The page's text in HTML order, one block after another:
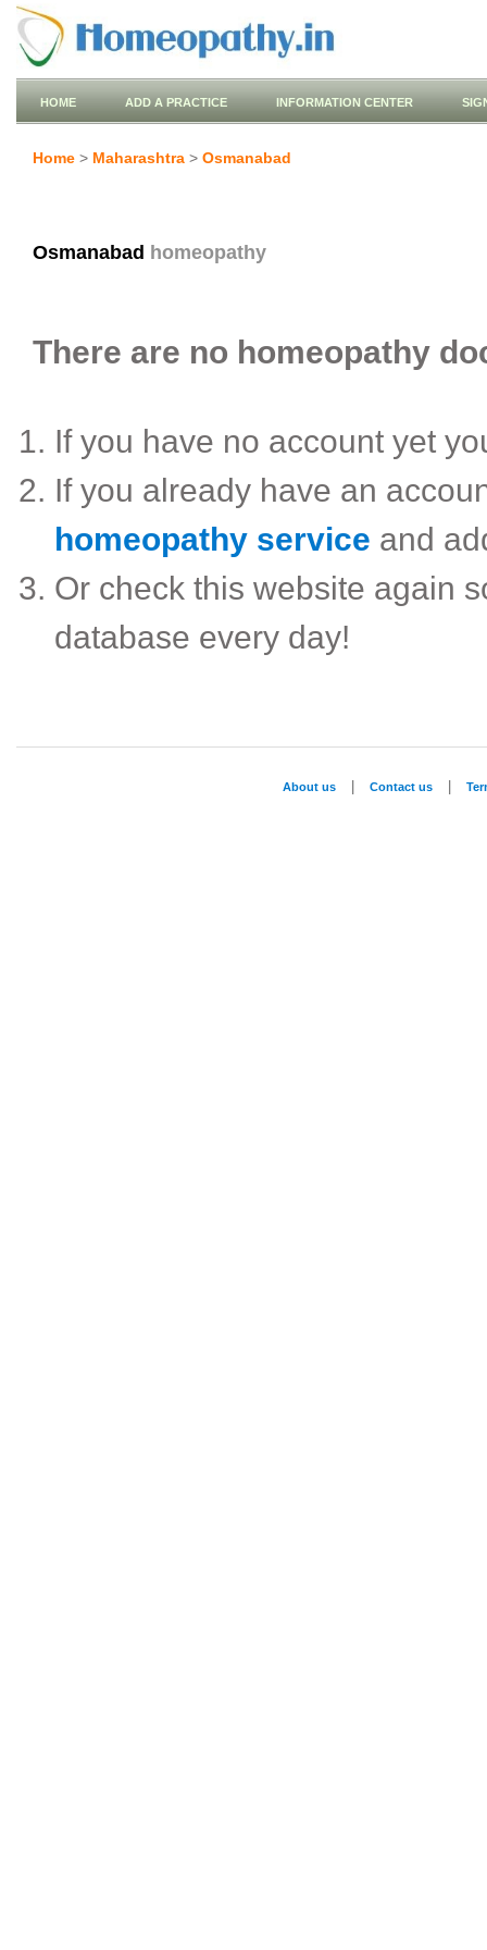
HOME ADD A PRACTICE INFORMATION CENTER
Home > Maharashtra > Osmanabad
Osmanabad homeopathy
There are no homeopathy
If you have no account yet
If you already have an
homeopathy service and
Or check this website again
database every day!
About us Contact us